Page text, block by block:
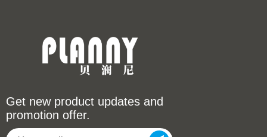
Get new product updates and
promotion offer.